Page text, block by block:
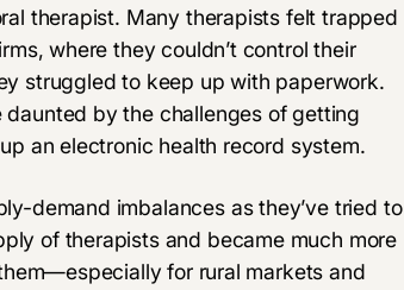
therapist. Many therapists felt trapped
where they couldn’t control their
struggled to keep up with paperwork.
by the challenges of getting
an electronic health record system.
demand imbalances as they’ve tried to
of therapists and became much more
for rural markets and